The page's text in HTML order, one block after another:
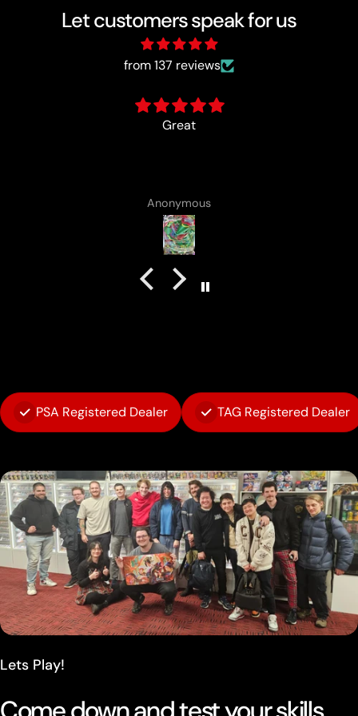
Let customers speak for us
from 137 reviews
card came with a cute lotad drawing :)
Anonymous
PSA Registered Dealer TAG Registered Dealer
Lets Play!